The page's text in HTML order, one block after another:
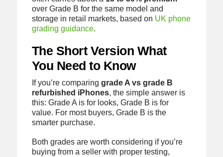
over Grade B for the same model and
storage in retail markets, based on UK phone
grading guidance.
The Short Version What
You Need to Know
If you’re comparing grade A vs grade B
refurbished iPhones, the simple answer is
this: Grade A is for looks, Grade B is for
value. For most buyers, Grade B is the
smarter purchase.
Both grades are worth considering if you’re
buying from a seller with proper testing,